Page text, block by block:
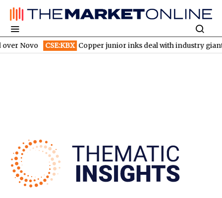
CSE:KBX Copper junior inks deal with industry giant